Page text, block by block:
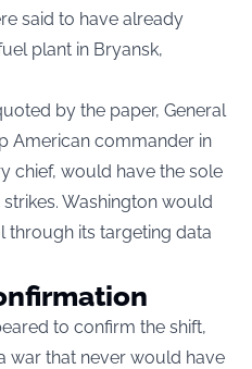
said to have already
plant in Bryansk,
by the paper, General
American commander in
chief, would have the sole
Washington would
through its targeting data
to confirm the shift,
a war that never would have